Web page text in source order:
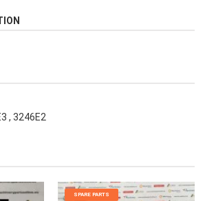
, 3246E2
SPARE PARTS